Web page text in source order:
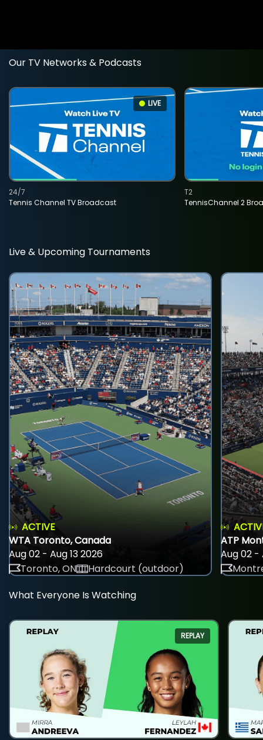
Our TV Networks & Podcasts
LIVE
Tennis Channel TV Broadcast
24/7
TennisChannel 2
T2
Live & Upcoming Tournaments
ACTIVE
WTA Toronto, Canada
Aug 02 - Aug 13 2026
Toronto, ON
Hardcourt (outdoor)
ATP
Aug 02 -
What Everyone Is Watching
REPLAY